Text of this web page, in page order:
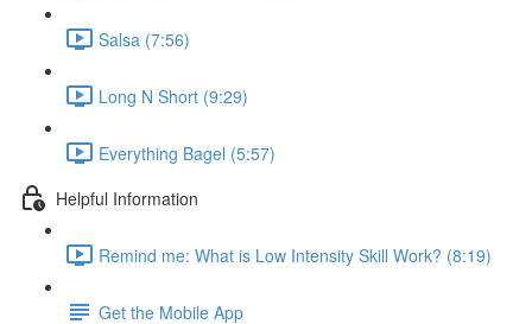
Salsa (7:56)
Long N Short (9:29)
Everything Bagel (5:57)
Helpful Information
Remind me: What is Low Intensity Skill Work? (8:19)
Get the Mobile App